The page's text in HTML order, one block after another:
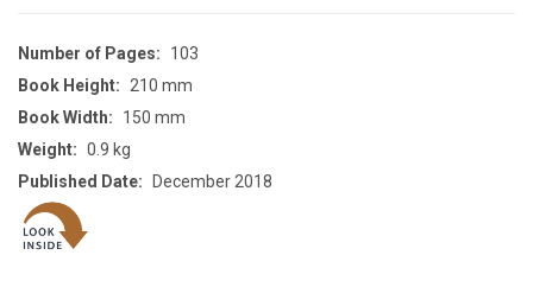
Number of Pages:
103
Book Height:
210 mm
Book Width:
150 mm
Weight: 0.9 kg
Published Date:
December 2018